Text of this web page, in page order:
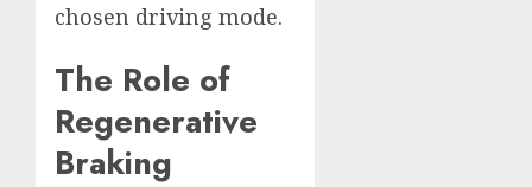
chosen driving mode.
The Role of
Regenerative
Braking